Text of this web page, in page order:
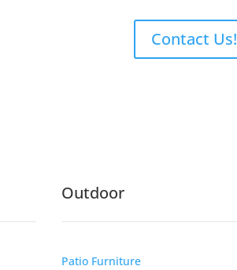
Contact Us!
Outdoor
Patio Furniture